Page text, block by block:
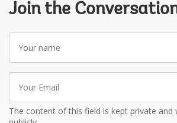
Join the
name
Email
The content of this field is kept private and